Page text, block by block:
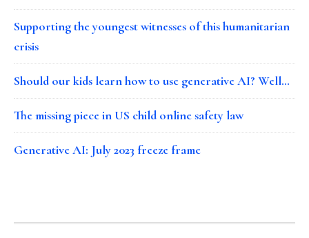
Supporting the youngest witnesses of this humanitarian
crisis
Should our kids learn how to use generative AI? Well…
The missing piece in US child online safety law
Generative AI: July 2023 freeze frame